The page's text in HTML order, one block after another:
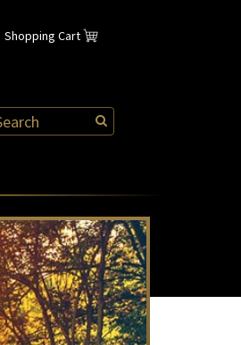
Shopping Cart